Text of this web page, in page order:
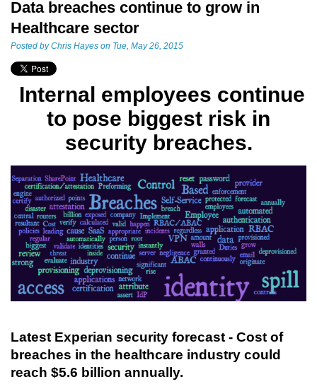
Data breaches continue to grow in
Healthcare sector
Posted byChris Hayes on Tue, May 26, 2015
Internal employees continue
to pose biggest risk in
security breaches.
Latest Experian security forecast - Cost of
breaches in the healthcare industry could
reach $5.6 billion annually.